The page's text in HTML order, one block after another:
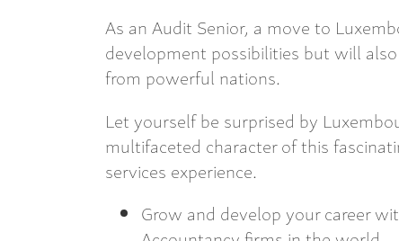
As an Audit Senior, a move to
development possibilities but will
from powerful nations.
Let yourself be surprised by
multifaceted character of this
services experience.
Grow and develop your career